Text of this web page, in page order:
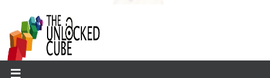
content